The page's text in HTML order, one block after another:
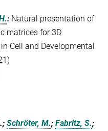
: Natural presentation of
matrices for 3D
Cell and Developmental
Schröter, M.; Fabritz, S.;